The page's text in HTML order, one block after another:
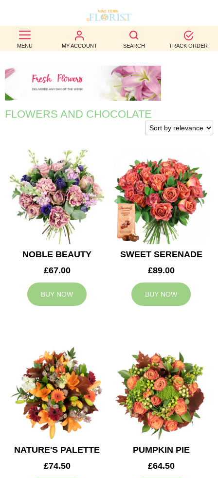
MENU MY ACCOUNT SEARCH TRACK ORDER
BEST
SELLERS
BIRTHDAY
OCCASION
WEDDINGS
AUTUMN
CONTACT
US
FLOWERS AND CHOCOLATE
NOBLE BEAUTY
£67.00
BUY NOW
SWEET SERENADE
£89.00
BUY NOW
NATURE'S PALETTE
£74.50
PUMPKIN PIE
£64.50